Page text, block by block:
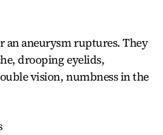
an aneurysm ruptures. They
drooping eyelids,
vision, numbness in the